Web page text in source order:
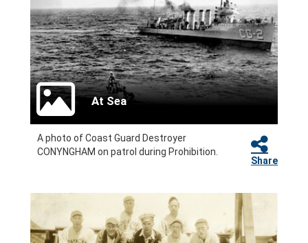
At Sea
A photo of Coast Guard Destroyer
CONYNGHAM on patrol during Prohibition.
Share